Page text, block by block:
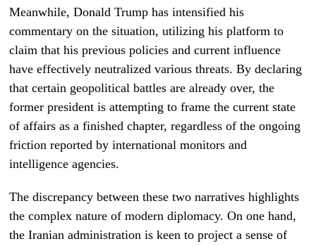
Meanwhile, Donald Trump has intensified his
commentary on the situation, utilizing his platform to
claim that his previous policies and current influence
have effectively neutralized various threats. By declaring
that certain geopolitical battles are already over, the
former president is attempting to frame the current state
of affairs as a finished chapter, regardless of the ongoing
friction reported by international monitors and
intelligence agencies.
The discrepancy between these two narratives highlights
the complex nature of modern diplomacy. On one hand,
the Iranian administration is keen to project a sense of